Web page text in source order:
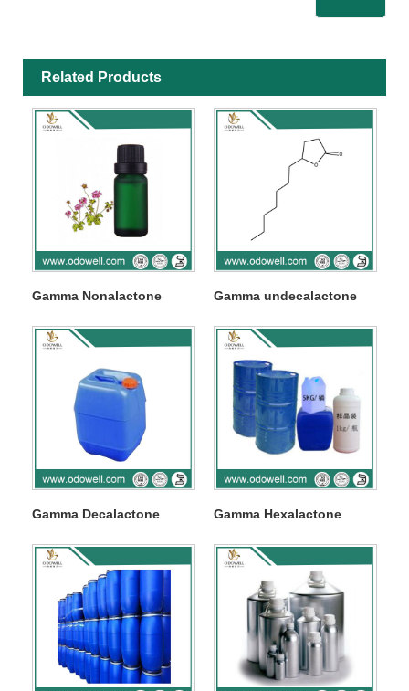
Related Products
Gamma Nonalactone Gamma undecalactone
Gamma Decalactone Gamma Hexalactone